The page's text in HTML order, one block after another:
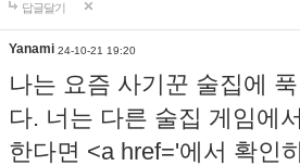
답글달기
Yanami 24-10-21 19:20
나는 요즘 사기꾼 술집에
다. 너는 다른 술집 게임에
한다면 <a href='에서 확인